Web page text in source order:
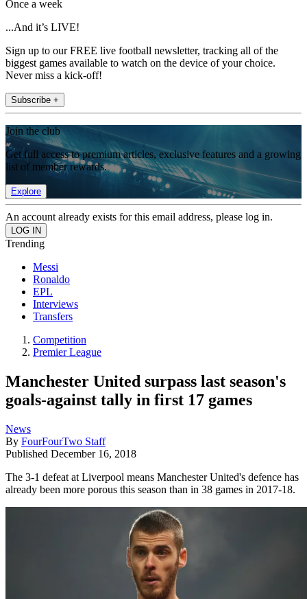
Once a week
...And it’s LIVE!
Sign up to our FREE live football newsletter, tracking all of the
biggest games available to watch on the device of your choice.
Never miss a kick-off!
Subscribe +
Join the club
Get full access to premium articles, exclusive features and a growing
list of member rewards.
Explore
An account already exists for this email address, please log in.
Trending
Messi
Ronaldo
EPL
Interviews
Transfers
Competition
Premier League
Manchester United surpass last season's
goals-against tally in first 17 games
News
By FourFourTwo Staff
Published December 16, 2018
The 3-1 defeat at Liverpool means Manchester United's defence has
already been more porous this season than in 38 games in 2017-18.